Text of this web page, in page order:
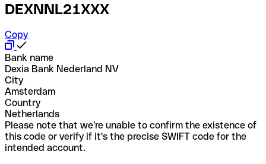
DEXNNL21XXX
Copy
Bank name
Dexia Bank Nederland NV
City
Amsterdam
Country
Netherlands
Please note that we're unable to confirm the existence of
this code or verify if it's the precise SWIFT code for the
intended account.